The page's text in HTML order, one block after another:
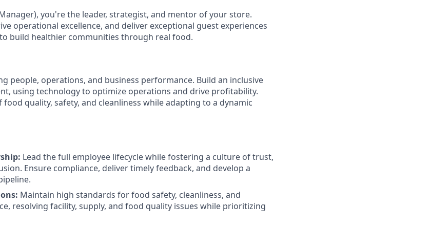
you're the leader, strategist, and mentor of your store.
operational excellence, and deliver exceptional guest experiences
build healthier communities through real food.
people, operations, and business performance. Build an inclusive
using technology to optimize operations and drive profitability.
quality, safety, and cleanliness while adapting to a dynamic
Lead the full employee lifecycle while fostering a culture of trust,
Ensure compliance, deliver timely feedback, and develop a
Maintain high standards for food safety, cleanliness, and
resolving facility, supply, and food quality issues while prioritizing